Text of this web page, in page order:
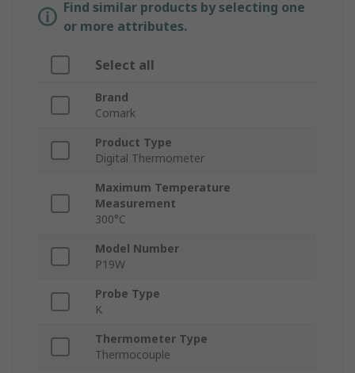
Find similar products by selecting one
or more attributes.
Select all
Brand
Comark
Product Type
Digital Thermometer
Maximum Temperature
Measurement
300°C
Model Number
P19W
Probe Type
K
Thermometer Type
Thermocouple